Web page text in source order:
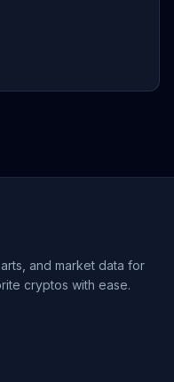
and market data for
cryptos with ease.